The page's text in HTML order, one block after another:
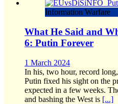
Information Warfare
What He Said and
6: Putin Forever
1 March 2024
In his, two hour, record
Putin fixed his sight on the
expected in a few weeks.
and bashing the West is [...]